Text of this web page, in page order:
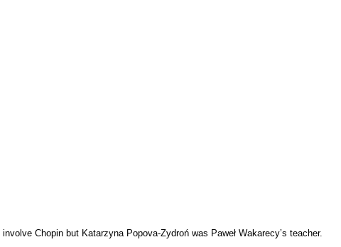
Chopin but Katarzyna Popova-Zydroń was Paweł Wakarecy’s teacher.